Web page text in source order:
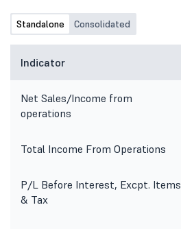
Standalone Consolidated
Indicator
Net Sales/Income from
operations
Total Income From Operations
P/L Before Interest, Excpt. Items
& Tax